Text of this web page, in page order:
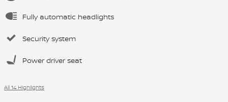
Fully automatic headlights
Security system
Power driver seat
All 14 Highlights